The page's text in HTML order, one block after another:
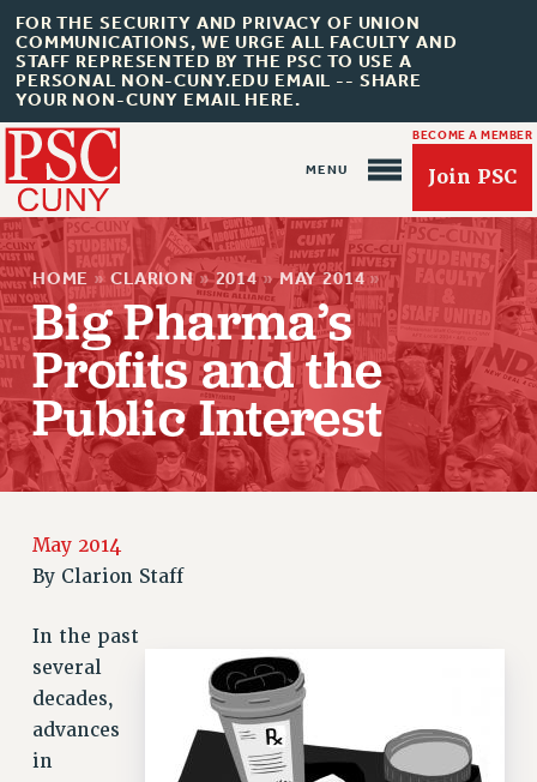
FOR THE SECURITY AND PRIVACY OF UNION
COMMUNICATIONS, WE URGE ALL FACULTY AND
STAFF REPRESENTED BY THE PSC TO USE A
PERSONAL NON-CUNY.EDU EMAIL -- SHARE
YOUR NON-CUNY EMAIL HERE.
BECOME A MEMBER
Join PSC
About Us
ABOUT US
JOIN PSC
RETIREE MEMBERSHIP
MEMBERSHIP
UPDATE YOUR MEMBERSHIP INFORMATION
WHO WE ARE
PRINCIPAL OFFICERS
EXECUTIVE COUNCIL
HOME » CLARION » 2014 » MAY 2014 »
Big Pharma’s
Profits and the
Public Interest
May 2014
By Clarion Staff
In the past
several
decades,
advances
in